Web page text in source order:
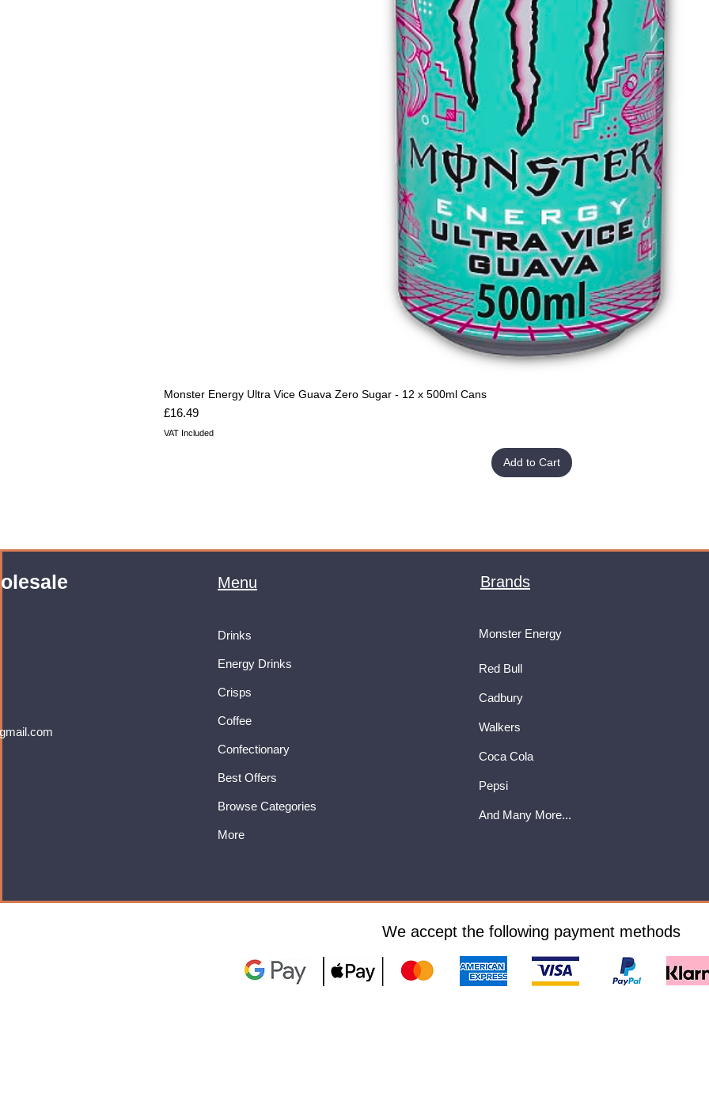
Monster Energy Ultra Vice Guava Zero Sugar - 12 x 500ml Cans
Price
£16.49
VAT Included
Add to Cart
Menu
Drinks
Energy Drinks
Crisps
Coffee
Confectionary
Best Offers
Browse Categories
More
Brands
Monster Energy
Red Bull
Cadbury
Walkers
Coca Cola
Pepsi
And Many More...
We accept the following payment methods